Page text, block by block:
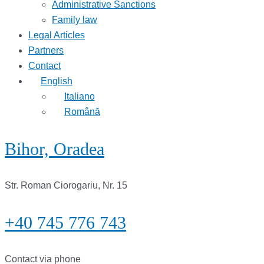
Administrative Sanctions
Family law
Legal Articles
Partners
Contact
English
Italiano
Română
Bihor, Oradea
Str. Roman Ciorogariu, Nr. 15
+40 745 776 743
Contact via phone